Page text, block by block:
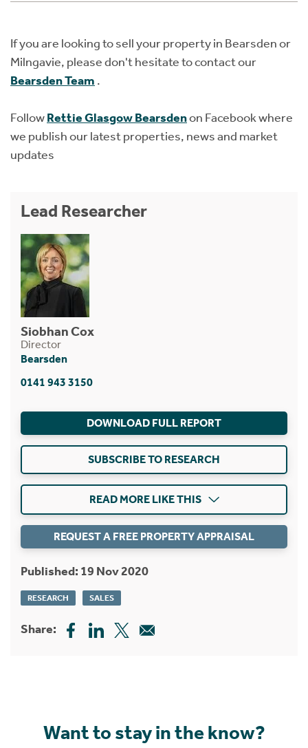
If you are looking to sell your property in Bearsden or
Milngavie, please don't hesitate to contact our
Bearsden Team .
FollowRettie Glasgow Bearsdenon Facebook where
we publish our latest properties, news and market
updates
Lead Researcher
Siobhan Cox
Director
Bearsden
0141 943 3150
DOWNLOAD FULL REPORT
SUBSCRIBE TO RESEARCH
READ MORE LIKE THIS
REQUEST A FREE PROPERTY APPRAISAL
Published: 19 Nov 2020
RESEARCH SALES
Share:
Want to stay in the know?